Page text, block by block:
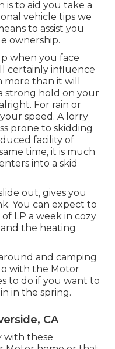
is to aid you take a
vehicle tips we
to assist you
ownership.
when you face
certainly influence
than it will
strong hold on your
For rain or
speed. A lorry
prone to skidding
facility of
time, it is much
into a skid
out, gives you
You can expect to
LP a week in cozy
the heating
and camping
with the Motor
to do if you want to
in the spring.
CA
with these